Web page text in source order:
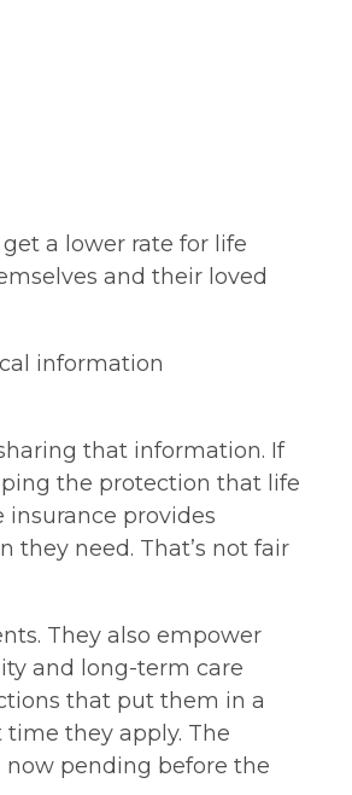
a lower rate for life
and their loved
information
that information. If
the protection that life
insurance provides
they need. That’s not fair
They also empower
and long-term care
that put them in a
time they apply. The
pending before the